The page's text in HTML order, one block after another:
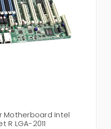
Motherboard Intel
LGA-2011